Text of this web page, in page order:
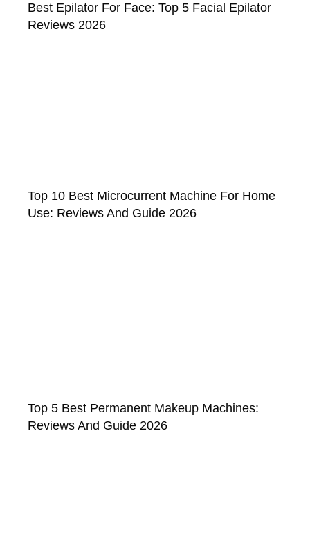
Best Epilator For Face: Top 5 Facial Epilator
Reviews 2026
Top 10 Best Microcurrent Machine For Home
Use: Reviews And Guide 2026
Top 5 Best Permanent Makeup Machines:
Reviews And Guide 2026